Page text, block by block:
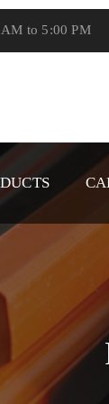
to 5:00 PM